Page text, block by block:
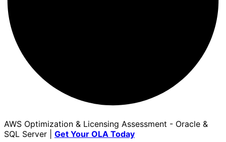
AWS Optimization & Licensing Assessment - Oracle &
SQL Server | Get Your OLA Today